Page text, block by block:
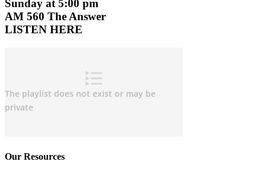
Sunday at 5:00 pm
AM 560 The Answer
LISTEN HERE
Our Resources